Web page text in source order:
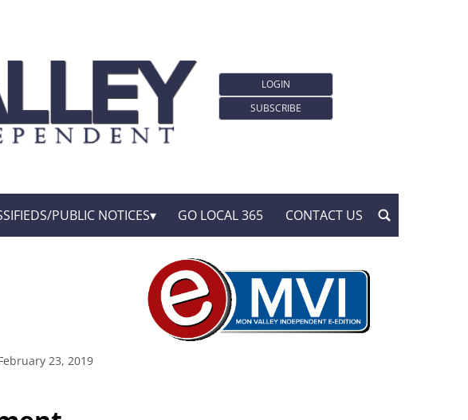
LOGIN
SUBSCRIBE
PUBLIC NOTICES GO LOCAL 365 CONTACT US
23, 2019